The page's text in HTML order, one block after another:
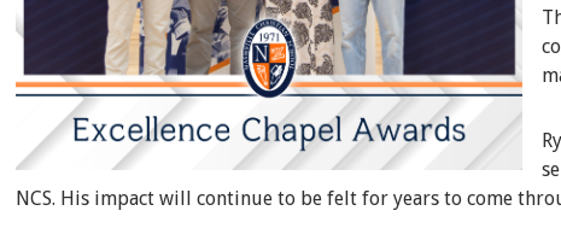
NCS. His impact will continue to be felt for years to come